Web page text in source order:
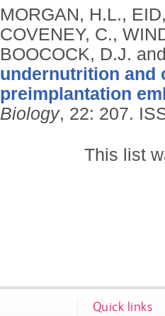
MORGAN, H.L.,
COVENEY, C.,
BOOCOCK, D.J.
undernutrition and
preimplantation
Biology, 22: 207.
This list
Quick links